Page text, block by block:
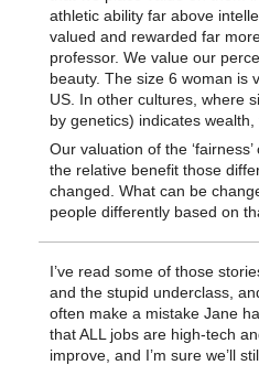
athletic ability far above
valued and rewarded far
professor. We value our
beauty. The size 6 woman is
US. In other cultures, where
by genetics) indicates
Our valuation of the
the relative benefit those
changed. What can be
people differently based on
I’ve read some of those
and the stupid underclass,
often make a mistake Jane
that ALL jobs are high-tech
improve, and I’m sure we’ll